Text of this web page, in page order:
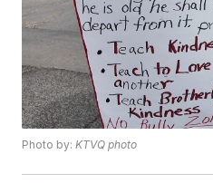
Photo by:KTVQ photo